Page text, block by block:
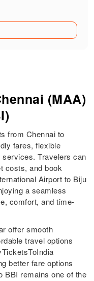
(MAA)
from Chennai to
fares, flexible
services. Travelers can
costs, and book
Airport to Biju
a seamless
comfort, and time-
offer smooth
travel options
better fare options
BBI remains one of the